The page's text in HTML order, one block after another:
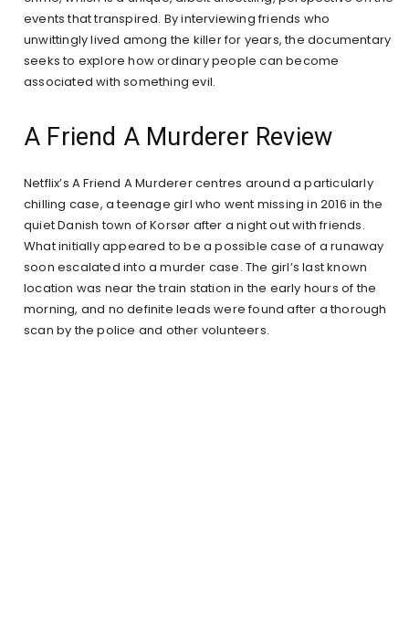
events that transpired. By interviewing friends who
unwittingly lived among the killer for years, the documentary
seeks to explore how ordinary people can become
associated with something evil.
A Friend A Murderer Review
Netflix’s A Friend A Murderer centres around a particularly
chilling case, a teenage girl who went missing in 2016 in the
quiet Danish town of Korsør after a night out with friends.
What initially appeared to be a possible case of a runaway
soon escalated into a murder case. The girl’s last known
location was near the train station in the early hours of the
morning, and no definite leads were found after a thorough
scan by the police and other volunteers.